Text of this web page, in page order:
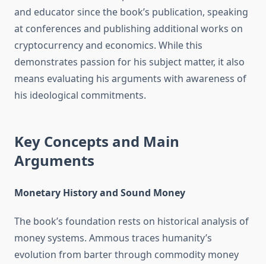
and educator since the book’s publication, speaking
at conferences and publishing additional works on
cryptocurrency and economics. While this
demonstrates passion for his subject matter, it also
means evaluating his arguments with awareness of
his ideological commitments.
Key Concepts and Main
Arguments
Monetary History and Sound Money
The book’s foundation rests on historical analysis of
money systems. Ammous traces humanity’s
evolution from barter through commodity money